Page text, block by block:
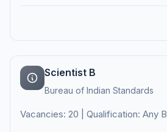
Scientist B
Bureau of Indian Standards
Vacancies: 20 | Qualification: Any